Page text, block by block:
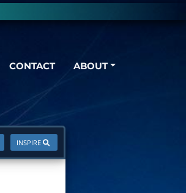
CONTACT ABOUT
INSPIRE